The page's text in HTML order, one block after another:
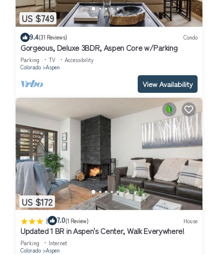
US $749
9.4(31 Reviews) Condo
Gorgeous, Deluxe 3BDR, Aspen Core w/Parking
Parking TV
Accessibility
Colorado
Aspen
View Availability
US $172
| 7.0(1 Review) House
Updated 1 BR in Aspen's Center, Walk Everywhere!
Parking
Internet
Colorado
Aspen